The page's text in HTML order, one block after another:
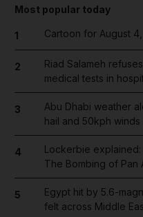
Most popular today
1 Cartoon for August
2
Riad Salameh
medical tests in
3
Abu Dhabi weather
hail and 50kph winds
4
Lockerbie
The Bombing of Pan
5
Egypt hit by 5.6-
felt across Middle